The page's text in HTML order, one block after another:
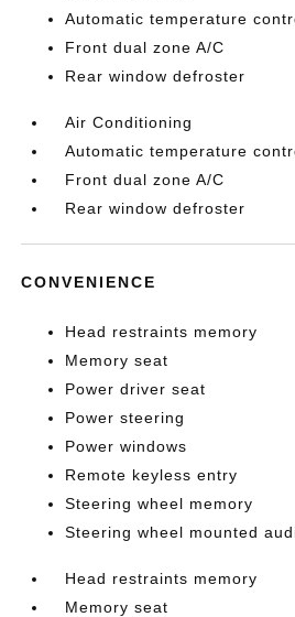
Automatic temperature
Front dual zone A/C
Rear window defroster
Air Conditioning
Automatic temperature
Front dual zone A/C
Rear window defroster
CONVENIENCE
Head restraints memory
Memory seat
Power driver seat
Power steering
Power windows
Remote keyless entry
Steering wheel memory
Steering wheel mounted
Head restraints memory
Memory seat